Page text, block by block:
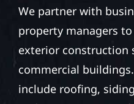
We partner with
property managers
exterior construction
commercial
include roofing,